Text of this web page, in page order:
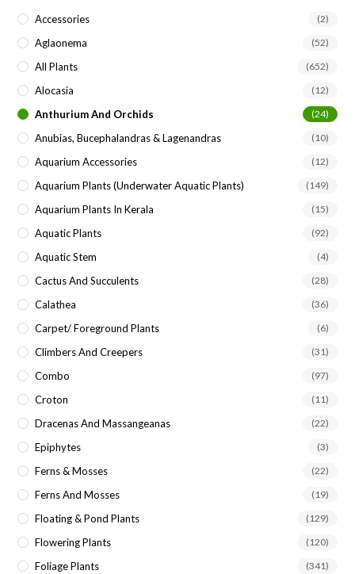
Accessories (2)
Aglaonema (52)
All Plants (652)
Alocasia (12)
Anthurium And Orchids (24)
Anubias, Bucephalandras & Lagenandras (10)
Aquarium Accessories (12)
Aquarium Plants (underwater Aquatic Plants) (149)
Aquarium Plants In Kerala (15)
Aquatic Plants (92)
Aquatic Stem (4)
Cactus And Succulents (28)
Calathea (36)
Carpet/ Foreground Plants (6)
Climbers And Creepers (31)
Combo (97)
Croton (11)
Dracenas And Massangeanas (22)
Epiphytes (3)
Ferns & Mosses (22)
Ferns And Mosses (19)
Floating & Pond Plants (129)
Flowering Plants (120)
Foliage Plants (341)